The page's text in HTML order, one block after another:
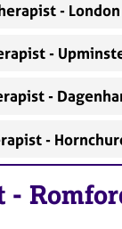
- London
-
-
-
-